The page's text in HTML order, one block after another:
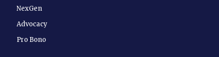
NexGen
Advocacy
Pro Bono